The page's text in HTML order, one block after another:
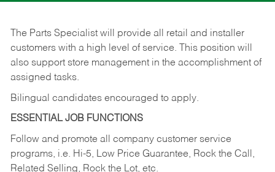
The Parts Specialist will provide all retail and installer
customers with a high level of service. This position will
also support store management in the accomplishment of
assigned tasks.
Bilingual candidates encouraged to apply.
ESSENTIAL JOB FUNCTIONS
Follow and promote all company customer service
programs, i.e. Hi-5, Low Price Guarantee, Rock the Call,
Related Selling, Rock the Lot, etc.